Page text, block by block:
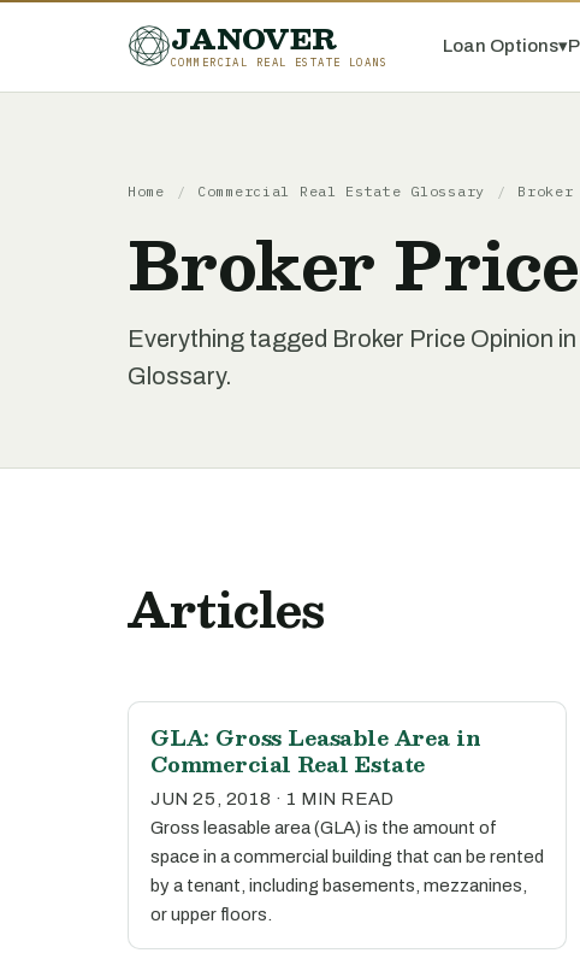
JANOVER
COMMERCIAL REAL ESTATE LOANS
Loan Options▾
Home / Commercial Real Estate Glossary /
Broker
Everything tagged Broker Price Opinion
Glossary.
Articles
GLA: Gross Leasable Area in
Commercial Real Estate
JUN 25, 2018 · 1 MIN READ
Gross leasable area (GLA) is the amount of
space in a commercial building that can be rented
by a tenant, including basements, mezzanines,
or upper floors.